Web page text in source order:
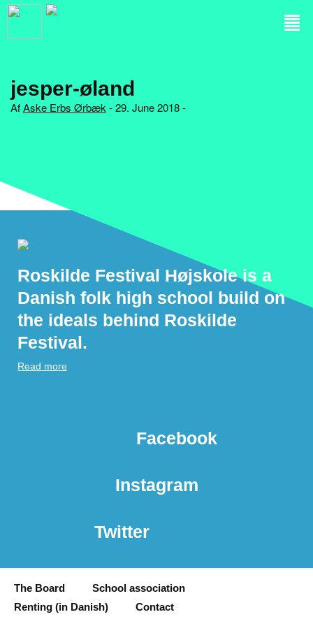
jesper-øland
AfAske Erbs Ørbæk - 29. June 2018 -
Roskilde Festival Højskole is a
Danish folk high school build on
the ideals behind Roskilde
Festival.
Read more
Facebook
Instagram
Twitter
The Board
School association
Renting (in Danish)
Contact